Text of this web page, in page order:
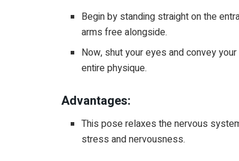
Begin by standing straight on the
arms free alongside.
Now, shut your eyes and convey
entire physique.
Advantages:
This pose relaxes the nervous
stress and nervousness.